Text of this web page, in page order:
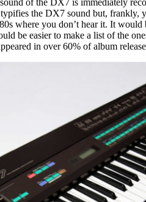
of the DX7 is immediately
the DX7 sound but, frankly,
where you don’t hear it. It would
be easier to make a list of the
in over 60% of album